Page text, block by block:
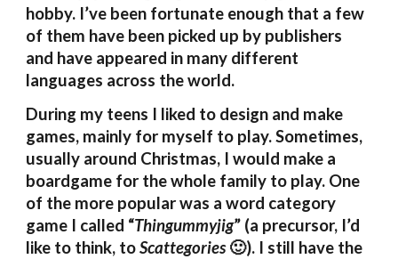
hobby. I’ve been fortunate enough that a few
of them have been picked up by publishers
and have appeared in many different
languages across the world.
During my teens I liked to design and make
games, mainly for myself to play.Sometimes,
usually around Christmas, I would make a
boardgame for the whole family to play. One
of the more popular was a word category
game I called “Thingummyjig” (a precursor, I’d
like to think, toScattegories🙂). I still have the